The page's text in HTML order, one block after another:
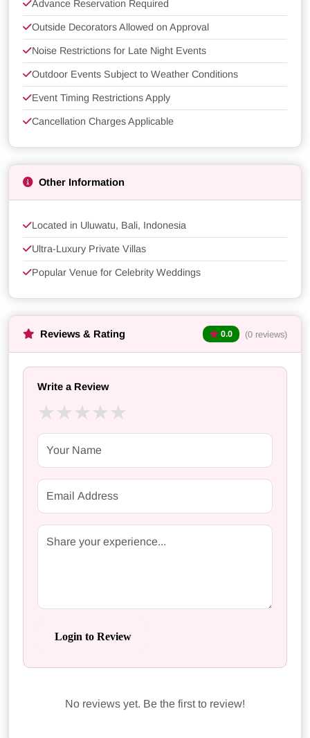
Advance Reservation Required
Outside Decorators Allowed on Approval
Noise Restrictions for Late Night Events
Outdoor Events Subject to Weather Conditions
Event Timing Restrictions Apply
Cancellation Charges Applicable
Other Information
Located in Uluwatu, Bali, Indonesia
Ultra-Luxury Private Villas
Popular Venue for Celebrity Weddings
Reviews & Rating 0.0 (0 reviews)
Write a Review
★
★
★
★
★
Login to Review
No reviews yet. Be the first to review!